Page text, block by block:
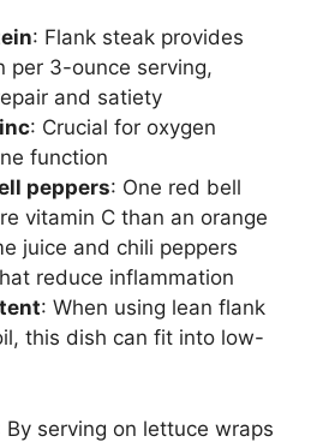
: Flank steak provides
per 3-ounce serving,
and satiety
: Crucial for oxygen
function
peppers: One red bell
vitamin C than an orange
juice and chili peppers
reduce inflammation
: When using lean flank
this dish can fit into low-
By serving on lettuce wraps